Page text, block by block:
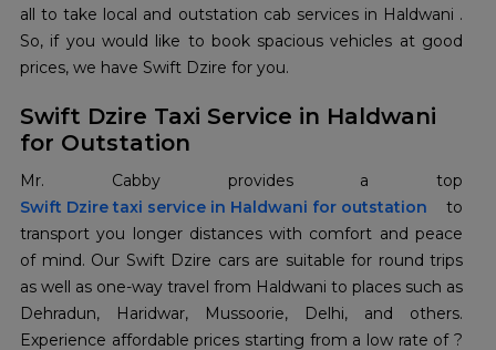
all to take local and outstation cab services in Haldwani .
So, if you would like to book spacious vehicles at good
prices, we have Swift Dzire for you.
Swift Dzire Taxi Service in Haldwani
for Outstation
Swift Dzire taxi service in Haldwani for outstation to
transport you longer distances with comfort and peace
of mind. Our Swift Dzire cars are suitable for round trips
as well as one-way travel from Haldwani to places such as
Dehradun, Haridwar, Mussoorie, Delhi, and others.
Experience affordable prices starting from a low rate of ?